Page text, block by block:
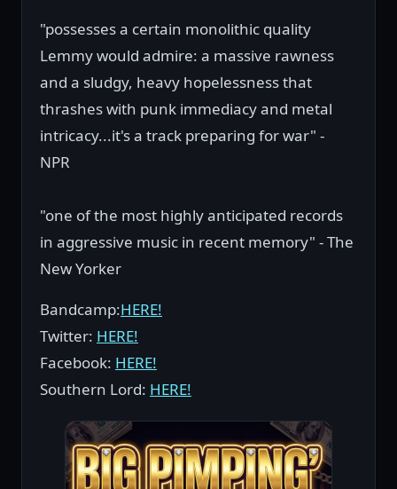
"possesses a certain monolithic quality
Lemmy would admire: a massive rawness
and a sludgy, heavy hopelessness that
thrashes with punk immediacy and metal
intricacy...it's a track preparing for war" -
NPR
"one of the most highly anticipated records
in aggressive music in recent memory" - The
New Yorker
Bandcamp:HERE!
Twitter: HERE!
Facebook: HERE!
Southern Lord: HERE!